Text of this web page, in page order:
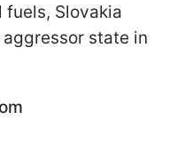
Slovakia
state in